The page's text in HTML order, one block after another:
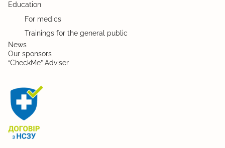
Education
For medics
Trainings for the general public
News
Our sponsors
“CheckMe” Adviser